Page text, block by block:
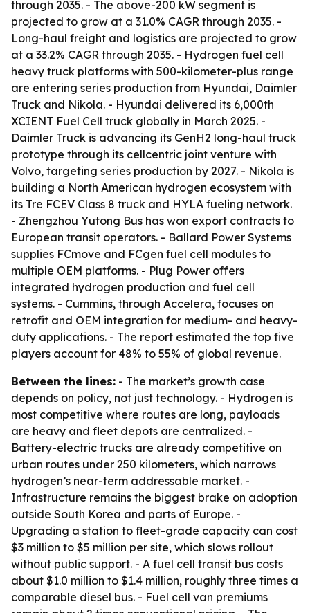
through 2035. - The above-200 kW segment is
projected to grow at a 31.0% CAGR through 2035. -
Long-haul freight and logistics are projected to grow
at a 33.2% CAGR through 2035. - Hydrogen fuel cell
heavy truck platforms with 500-kilometer-plus range
are entering series production from Hyundai, Daimler
Truck and Nikola. - Hyundai delivered its 6,000th
XCIENT Fuel Cell truck globally in March 2025. -
Daimler Truck is advancing its GenH2 long-haul truck
prototype through its cellcentric joint venture with
Volvo, targeting series production by 2027. - Nikola is
building a North American hydrogen ecosystem with
its Tre FCEV Class 8 truck and HYLA fueling network.
- Zhengzhou Yutong Bus has won export contracts to
European transit operators. - Ballard Power Systems
supplies FCmove and FCgen fuel cell modules to
multiple OEM platforms. - Plug Power offers
integrated hydrogen production and fuel cell
systems. - Cummins, through Accelera, focuses on
retrofit and OEM integration for medium- and heavy-
duty applications. - The report estimated the top five
players account for 48% to 55% of global revenue.
Between the lines: - The market’s growth case
depends on policy, not just technology. - Hydrogen is
most competitive where routes are long, payloads
are heavy and fleet depots are centralized. -
Battery-electric trucks are already competitive on
urban routes under 250 kilometers, which narrows
hydrogen’s near-term addressable market. -
Infrastructure remains the biggest brake on adoption
outside South Korea and parts of Europe. -
Upgrading a station to fleet-grade capacity can cost
$3 million to $5 million per site, which slows rollout
without public support. - A fuel cell transit bus costs
about $1.0 million to $1.4 million, roughly three times a
comparable diesel bus. - Fuel cell van premiums